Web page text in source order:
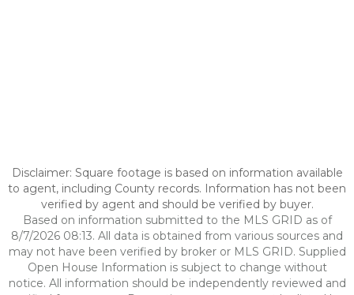
Disclaimer: Square footage is based on information available
to agent, including County records. Information has not been
verified by agent and should be verified by buyer.
Based on information submitted to the MLS GRID as of
8/7/2026 08:13. All data is obtained from various sources and
may not have been verified by broker or MLS GRID. Supplied
Open House Information is subject to change without
notice. All information should be independently reviewed and